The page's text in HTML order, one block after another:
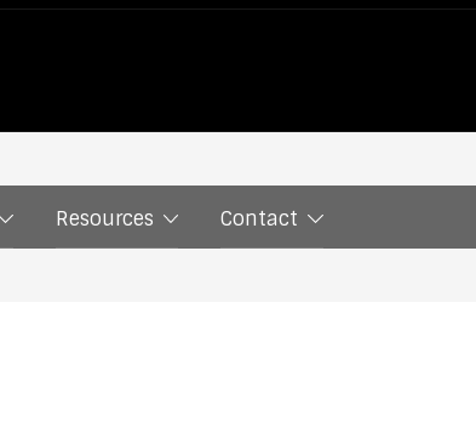
Resources Contact